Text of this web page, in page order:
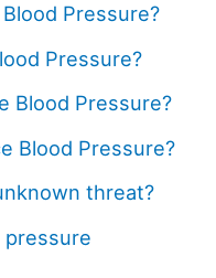
Pressure?
Pressure?
Blood Pressure?
Blood Pressure?
threat?
pressure